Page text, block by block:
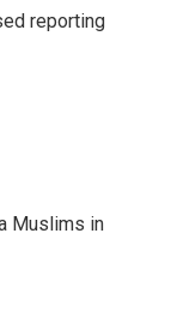
reporting
Muslims in